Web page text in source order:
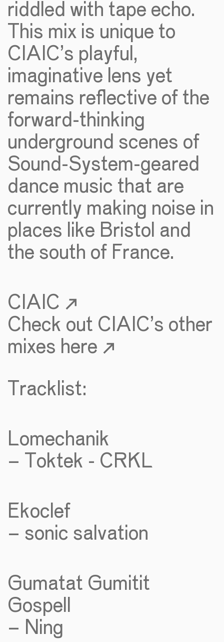
riddled with tape echo.
This mix is unique to
CIAIC’s playful,
imaginative lens yet
remains reflective of the
forward-thinking
underground scenes of
Sound-System-geared
dance music that are
currently making noise in
places like Bristol and
the south of France.
CIAIC ↗
Check out CIAIC’s other
mixes here ↗
Tracklist:
Lomechanik
– Toktek - CRKL
Ekoclef
– sonic salvation
Gumatat Gumitit
Gospell
– Ning